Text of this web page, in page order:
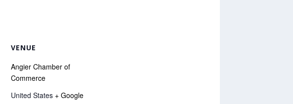
VENUE
Angier Chamber of
Commerce
United States + Google